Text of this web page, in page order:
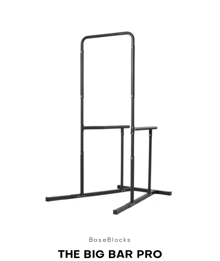
BaseBlocks
THE BIG BAR PRO